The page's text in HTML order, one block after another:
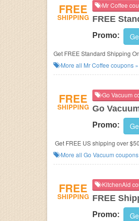
FREE
SHIPPING
Mr Coffee
FREE
Promo:
Get FREE Standard Shipping
More all Mr Coffee coupons »
FREE
SHIPPING
Go Vacuum
Go
Promo:
Get FREE US shipping over
More all Go Vacuum
FREE
SHIPPING
KitchenAid
FREE
Promo: